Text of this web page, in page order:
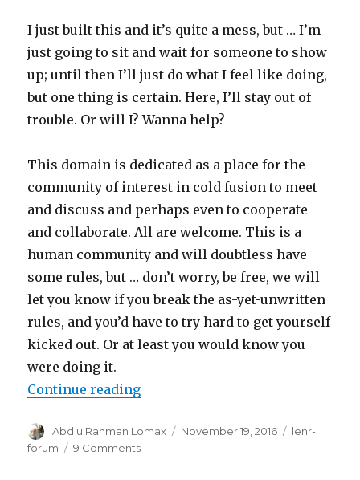
I just built this and it’s quite a mess, but … I’m
just going to sit and wait for someone to show
up; until then I’ll just do what I feel like doing,
but one thing is certain. Here, I’ll stay out of
trouble. Or will I? Wanna help?
This domain is dedicated as a place for the
community of interest in cold fusion to meet
and discuss and perhaps even to cooperate
and collaborate. All are welcome. This is a
human community and will doubtless have
some rules, but … don’t worry, be free, we will
let you know if you break the as-yet-unwritten
rules, and you’d have to try hard to get yourself
kicked out. Or at least you would know you
were doing it.
Continue reading“All it takes to start a meeting is
Author
Abd ulRahman Lomax
Posted
November 19, 2016 Categories
lenr-
forum
9 Commentson